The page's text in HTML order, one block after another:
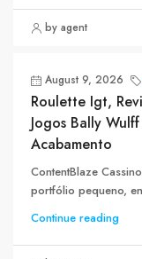
by agent
August 9, 2026
Roulette Igt,
Jogos Bally
Acabamento
ContentBlaze
portfólio pequeno,
Continue reading